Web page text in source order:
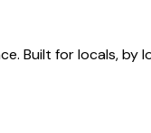
Built for locals, by